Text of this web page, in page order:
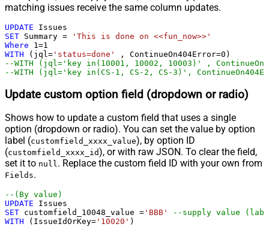
matching issues receive the same column updates.
UPDATE
SET Summary =
'This is done on <<fun_now>>'
Where
1 =1
WITH (jql = 'status=done' , ContinueOn404Error=0
--WITH (jql='key in(10001, 10002, 10003)' ,
--WITH (jql='key in(CS-1, CS-2, CS-3)',
Update custom option field (dropdown or radio)
Shows how to update a custom field that uses a single
option (dropdown or radio). You can set the value by option
label (customfield_xxxx_value), by option ID
(customfield_xxxx_id), or with raw JSON. To clear the field,
set it to null. Replace the custom field ID with your own from
Fields.
--(By value)
UPDATE
SET customfield_10048_value = 'BBB'
--supply value
WITH (IssueIdOrKey= '10020' )